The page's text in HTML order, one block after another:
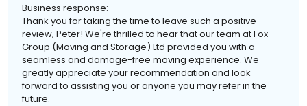
Business response:
Thank you for taking the time to leave such a positive
review, Peter! We're thrilled to hear that our team at Fox
Group (Moving and Storage) Ltd provided you with a
seamless and damage-free moving experience. We
greatly appreciate your recommendation and look
forward to assisting you or anyone you may refer in the
future.